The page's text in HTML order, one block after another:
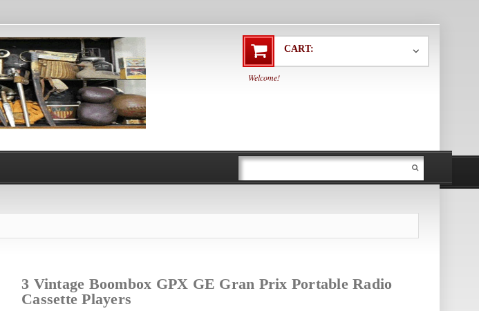
CART:
Welcome!
3 Vintage Boombox GPX GE Gran Prix Portable Radio
Cassette Players